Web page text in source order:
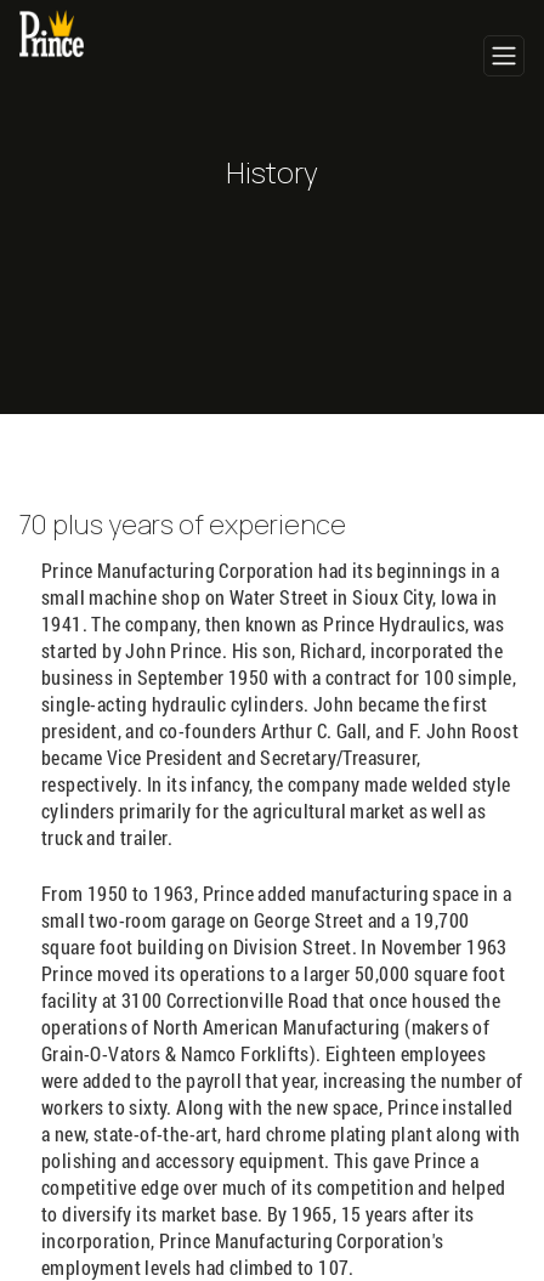
History
70 plus years of experience
Prince Manufacturing Corporation had its beginnings in a
small machine shop on Water Street in Sioux City, Iowa in
1941. The company, then known as Prince Hydraulics, was
started by John Prince. His son, Richard, incorporated the
business in September 1950 with a contract for 100 simple,
single-acting hydraulic cylinders. John became the first
president, and co-founders Arthur C. Gall, and F. John Roost
became Vice President and Secretary/Treasurer,
respectively. In its infancy, the company made welded style
cylinders primarily for the agricultural market as well as
truck and trailer.
From 1950 to 1963, Prince added manufacturing space in a
small two-room garage on George Street and a 19,700
square foot building on Division Street. In November 1963
Prince moved its operations to a larger 50,000 square foot
facility at 3100 Correctionville Road that once housed the
operations of North American Manufacturing (makers of
Grain-O-Vators & Namco Forklifts). Eighteen employees
were added to the payroll that year, increasing the number of
workers to sixty. Along with the new space, Prince installed
a new, state-of-the-art, hard chrome plating plant along with
polishing and accessory equipment. This gave Prince a
competitive edge over much of its competition and helped
to diversify its market base. By 1965, 15 years after its
incorporation, Prince Manufacturing Corporation's
employment levels had climbed to 107.